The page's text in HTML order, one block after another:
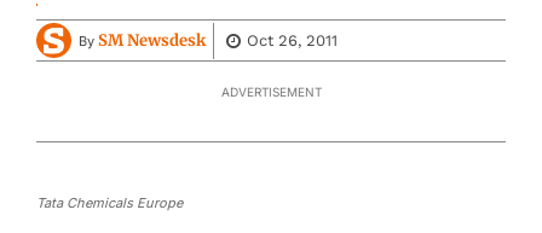
By SM Newsdesk Oct 26, 2011
ADVERTISEMENT
Tata Chemicals Europe